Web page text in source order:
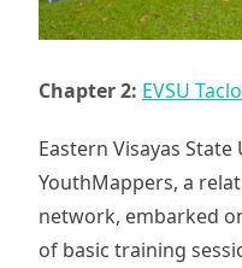
Chapter 2: EVSU
Eastern Visayas State
YouthMappers, a
network, embarked
of basic training